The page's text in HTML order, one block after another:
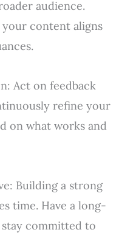
audience.
content aligns
Act on feedback
refine your
on what works and
Building a strong
time. Have a long-
committed to